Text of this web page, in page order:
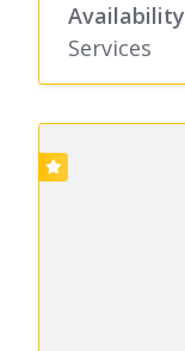
Availability
Services